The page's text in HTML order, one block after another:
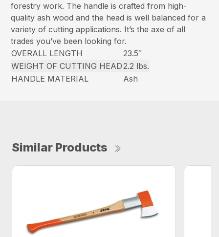
forestry work. The handle is crafted from high-
quality ash wood and the head is well balanced for a
variety of cutting applications. It’s the axe of all
trades you’ve been looking for.
OVERALL LENGTH
23.5″
WEIGHT OF CUTTING HEAD2.2 lbs.
HANDLE MATERIAL
Ash
Similar Products